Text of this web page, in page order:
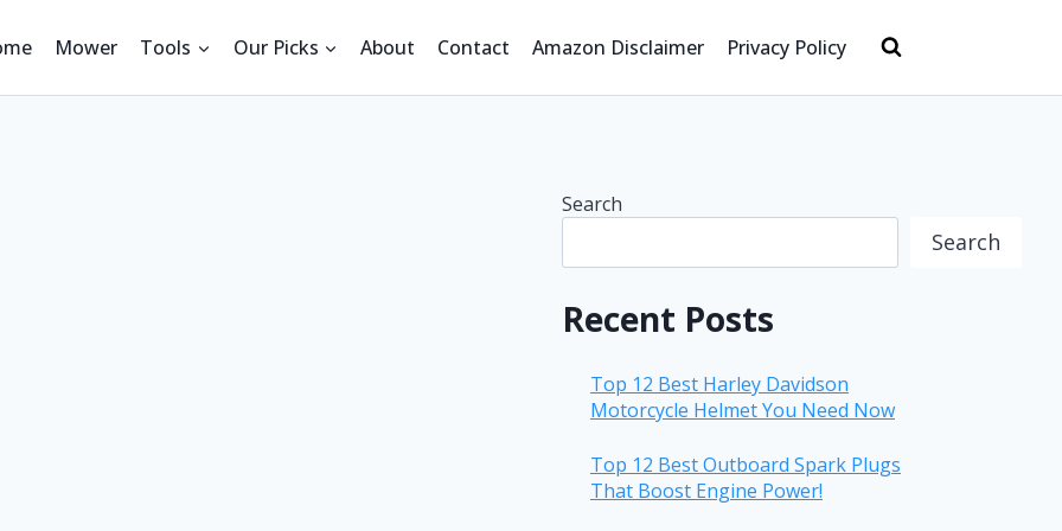
Mower Tools Our Picks About Contact Amazon Disclaimer Privacy Policy
Search
Search
Recent Posts
Top 12 Best Harley Davidson
Motorcycle Helmet You Need Now
Top 12 Best Outboard Spark Plugs
That Boost Engine Power!